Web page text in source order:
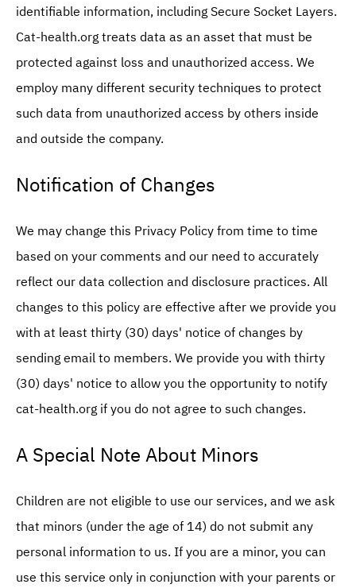
identifiable information, including Secure Socket Layers.
Cat-health.org treats data as an asset that must be
protected against loss and unauthorized access. We
employ many different security techniques to protect
such data from unauthorized access by others inside
and outside the company.
Notification of Changes
We may change this Privacy Policy from time to time
based on your comments and our need to accurately
reflect our data collection and disclosure practices. All
changes to this policy are effective after we provide you
with at least thirty (30) days' notice of changes by
sending email to members. We provide you with thirty
(30) days' notice to allow you the opportunity to notify
cat-health.org if you do not agree to such changes.
A Special Note About Minors
Children are not eligible to use our services, and we ask
that minors (under the age of 14) do not submit any
personal information to us. If you are a minor, you can
use this service only in conjunction with your parents or